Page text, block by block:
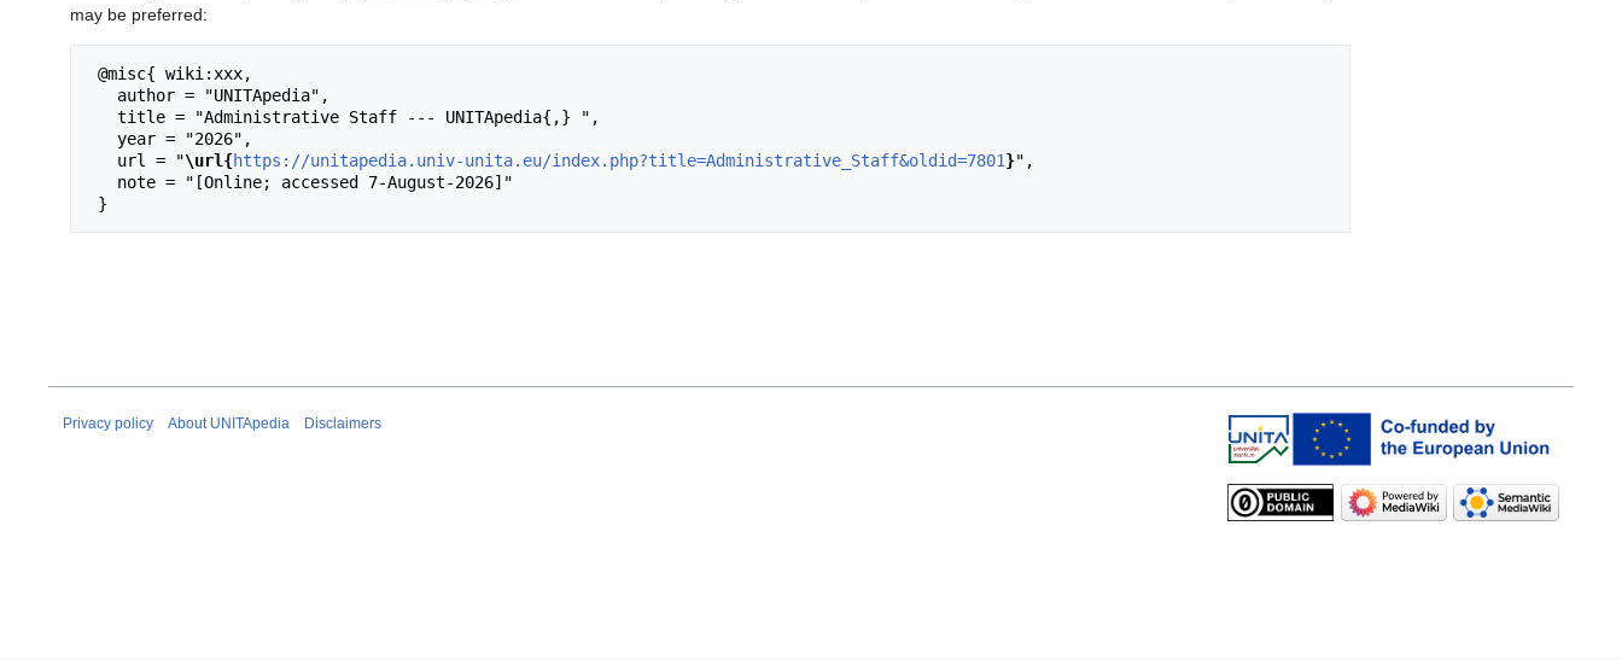
may be preferred:
   url = "
\url{https://unitapedia.univ-unita.eu/index.php?title=Administrative_Staff&oldid=7801}",
Privacy policy About UNITApedia Disclaimers